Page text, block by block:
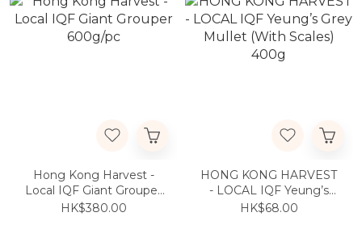
Hong Kong Harvest -
Local IQF Giant Grouper
600g/pc
HK$380.00
HONG KONG HARVEST
- LOCAL IQF Yeung’s
Grey Mullet (With Scales)
HK$68.00